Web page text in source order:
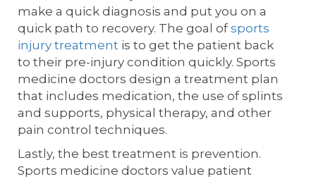
make a quick diagnosis and put you on a
quick path to recovery. The goal of sports
injury treatment is to get the patient back
to their pre-injury condition quickly. Sports
medicine doctors design a treatment plan
that includes medication, the use of splints
and supports, physical therapy, and other
pain control techniques.
Lastly, the best treatment is prevention.
Sports medicine doctors value patient